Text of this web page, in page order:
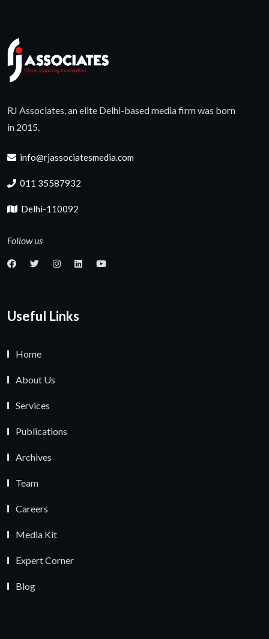
RJ Associates, an elite Delhi-based media firm was born
in 2015.
info@rjassociatesmedia.com
011 35587932
Delhi-110092
Follow us
Useful Links
Home
About Us
Services
Publications
Archives
Team
Careers
Media Kit
Expert Corner
Blog